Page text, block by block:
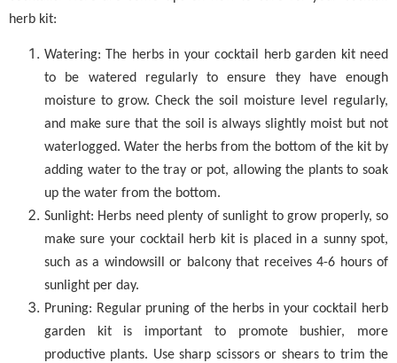
herb kit:
Watering: The herbs in your cocktail herb garden kit need
to be watered regularly to ensure they have enough
moisture to grow. Check the soil moisture level regularly,
and make sure that the soil is always slightly moist but not
waterlogged. Water the herbs from the bottom of the kit by
adding water to the tray or pot, allowing the plants to soak
up the water from the bottom.
Sunlight: Herbs need plenty of sunlight to grow properly, so
make sure your cocktail herb kit is placed in a sunny spot,
such as a windowsill or balcony that receives 4-6 hours of
sunlight per day.
Pruning: Regular pruning of the herbs in your cocktail herb
garden kit is important to promote bushier, more
productive plants. Use sharp scissors or shears to trim the